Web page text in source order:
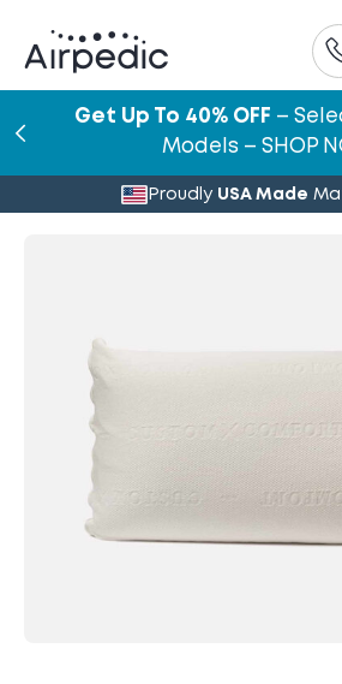
Get Up To 40% OFF –
Models – SHOP
Proudly USA Made